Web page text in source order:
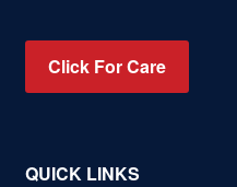
Click For Care
QUICK LINKS